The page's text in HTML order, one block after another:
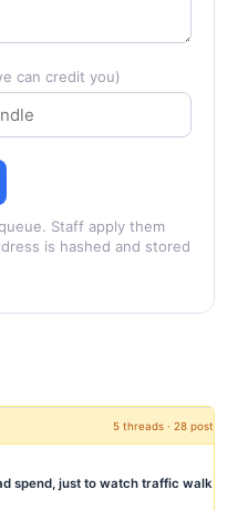
can credit you)
Staff apply them
is hashed and stored
5 threads · 28 posts
spend, just to watch traffic walk